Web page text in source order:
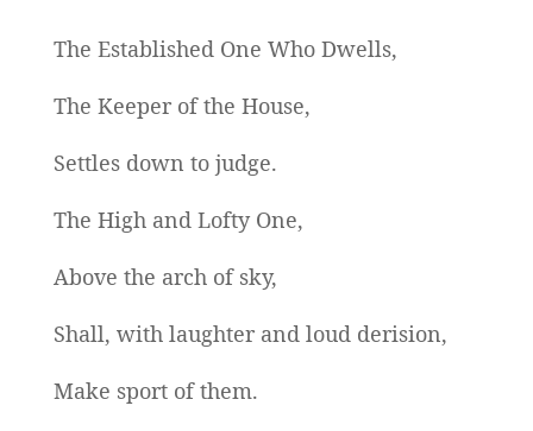
The Established One Who Dwells,
The Keeper of the House,
Settles down to judge.
The High and Lofty One,
Above the arch of sky,
Shall, with laughter and loud derision,
Make sport of them.